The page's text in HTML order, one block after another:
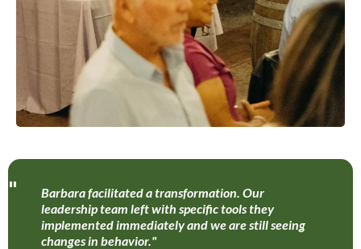
"
Barbara facilitated a transformation. Our
leadership team left with specific tools they
implemented immediately and we are still seeing
changes in behavior."